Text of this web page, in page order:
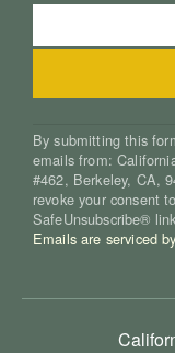
By submitting this
emails from:
#462, Berkeley, CA,
revoke your consent
SafeUnsubscribe®
Emails are serviced